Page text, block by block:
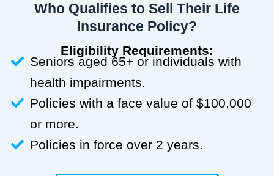
Who Qualifies to Sell Their Life
Insurance Policy?
Eligibility Requirements:
Seniors aged 65+ or individuals with
health impairments.
Policies with a face value of $100,000
or more.
Policies in force over 2 years.